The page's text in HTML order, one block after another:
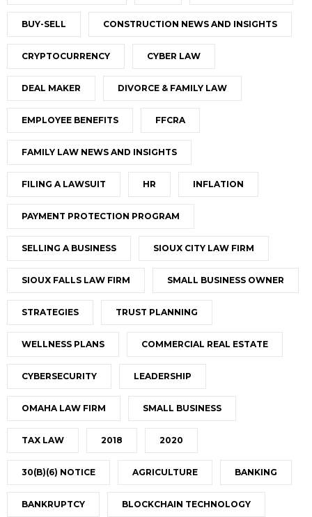
BUY-SELL CONSTRUCTION NEWS AND INSIGHTS
CRYPTOCURRENCY CYBER LAW
DEAL MAKER DIVORCE & FAMILY LAW
EMPLOYEE BENEFITS FFCRA
FAMILY LAW NEWS AND INSIGHTS
FILING A LAWSUIT HR INFLATION
PAYMENT PROTECTION PROGRAM
SELLING A BUSINESS SIOUX CITY LAW FIRM
SIOUX FALLS LAW FIRM SMALL BUSINESS OWNER
STRATEGIES TRUST PLANNING
WELLNESS PLANS COMMERCIAL REAL ESTATE
CYBERSECURITY LEADERSHIP
OMAHA LAW FIRM SMALL BUSINESS
TAX LAW 2018 2020
30(B)(6) NOTICE AGRICULTURE BANKING
BANKRUPTCY BLOCKCHAIN TECHNOLOGY